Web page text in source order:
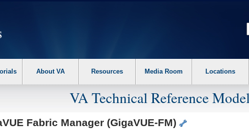
the following steps. 1. Please switch auto forms mode to off. 2. Hit enter to
About VA Resources Media Room Locations
VA Technical Reference
Fabric Manager (GigaVUE-FM)